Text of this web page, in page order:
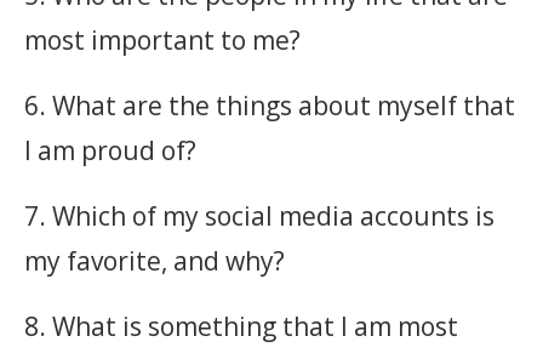
most important to me?
6. What are the things about myself that
I am proud of?
7. Which of my social media accounts is
my favorite, and why?
8. What is something that I am most